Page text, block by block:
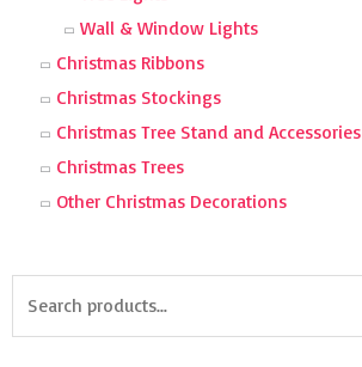
Wall & Window Lights
Christmas Ribbons
Christmas Stockings
Christmas Tree Stand and Accessories
Christmas Trees
Other Christmas Decorations